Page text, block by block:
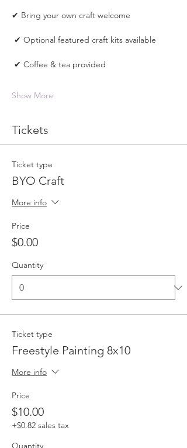
✔ Bring your own craft welcome
✔ Optional featured craft kits available
✔ Coffee & tea provided
Show More
Tickets
Ticket type
BYO Craft
More info
Price
$0.00
Quantity
Ticket type
Freestyle Painting 8x10
More info
Price
$10.00
+$0.82 sales tax
Quantity